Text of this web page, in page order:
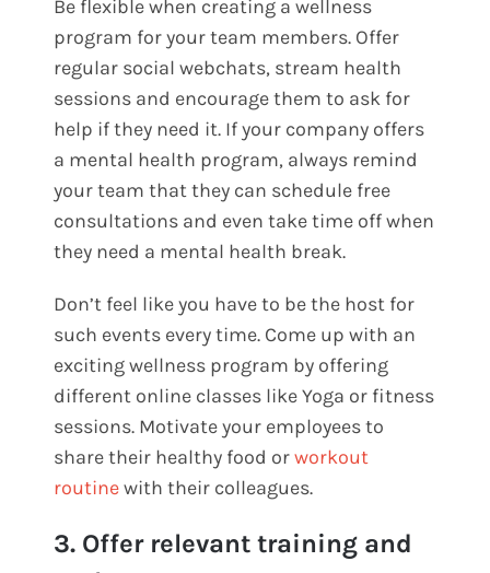
Be flexible when creating a wellness
program for your team members. Offer
regular social webchats, stream health
sessions and encourage them to ask for
help if they need it. If your company offers
a mental health program, always remind
your team that they can schedule free
consultations and even take time off when
they need a mental health break.
Don’t feel like you have to be the host for
such events every time. Come up with an
exciting wellness program by offering
different online classes like Yoga or fitness
sessions. Motivate your employees to
share their healthy food orworkout
routinewith their colleagues.
3. Offer relevant training and